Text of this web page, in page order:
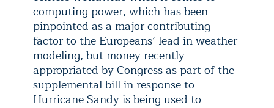
computing power, which has been
pinpointed as a major contributing
factor to the Europeans’ lead in weather
modeling, but money recently
appropriated by Congress as part of the
supplemental bill in response to
Hurricane Sandy is being used to